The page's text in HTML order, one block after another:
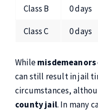
Class B 0 days
Class C 0 days
Whilemisdemeanors
can still result in jail
circumstances,
county jail. In many